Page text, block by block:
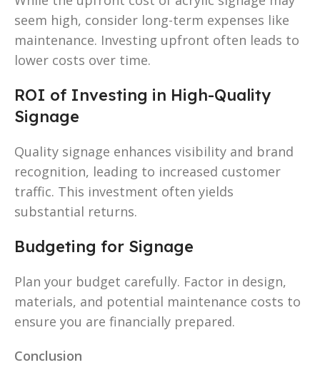
seem high, consider long-term expenses like
maintenance. Investing upfront often leads to
lower costs over time.
ROI of Investing in High-Quality
Signage
Quality signage enhances visibility and brand
recognition, leading to increased customer
traffic. This investment often yields
substantial returns.
Budgeting for Signage
Plan your budget carefully. Factor in design,
materials, and potential maintenance costs to
ensure you are financially prepared.
Conclusion